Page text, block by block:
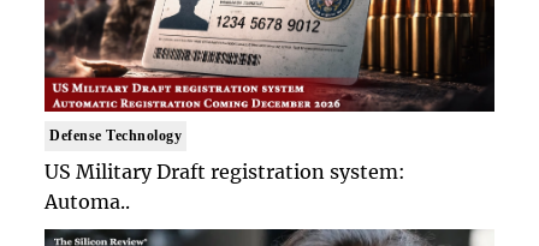
Defense Technology
US Military Draft registration system:
Automa..